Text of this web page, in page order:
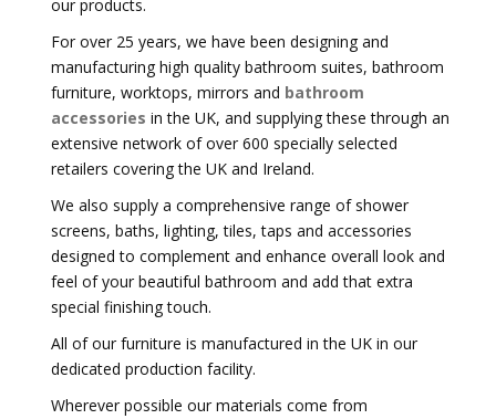
our products.
For over 25 years, we have been designing and
manufacturing high quality bathroom suites, bathroom
furniture, worktops, mirrors and bathroom
accessories in the UK, and supplying these through an
extensive network of over 600 specially selected
retailers covering the UK and Ireland.
We also supply a comprehensive range of shower
screens, baths, lighting, tiles, taps and accessories
designed to complement and enhance overall look and
feel of your beautiful bathroom and add that extra
special finishing touch.
All of our furniture is manufactured in the UK in our
dedicated production facility.
Wherever possible our materials come from